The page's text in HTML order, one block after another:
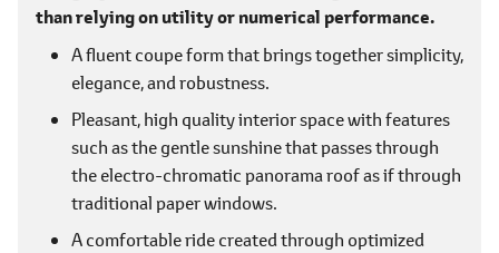
than relying on utility or numerical performance.
A fluent coupe form that brings together simplicity,
elegance, and robustness.
Pleasant, high quality interior space with features
such as the gentle sunshine that passes through
the electro-chromatic panorama roof as if through
traditional paper windows.
A comfortable ride created through optimized